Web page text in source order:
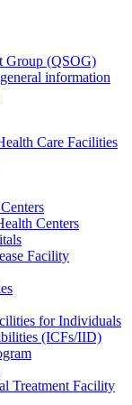
Group (QSOG)
information
Care Facilities
Centers
Facility
for Individuals
(ICFs/IID)
Treatment Facility